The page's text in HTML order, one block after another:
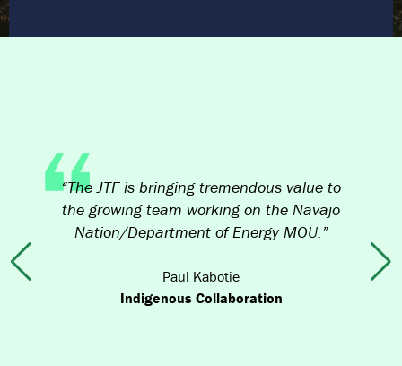
to cost to develop such a robust
application for [EDA Recompete]. The JTF
funds [helped us] cover all of our out of
pocket costs.”
Wind River Development Fund, winner of
Previous